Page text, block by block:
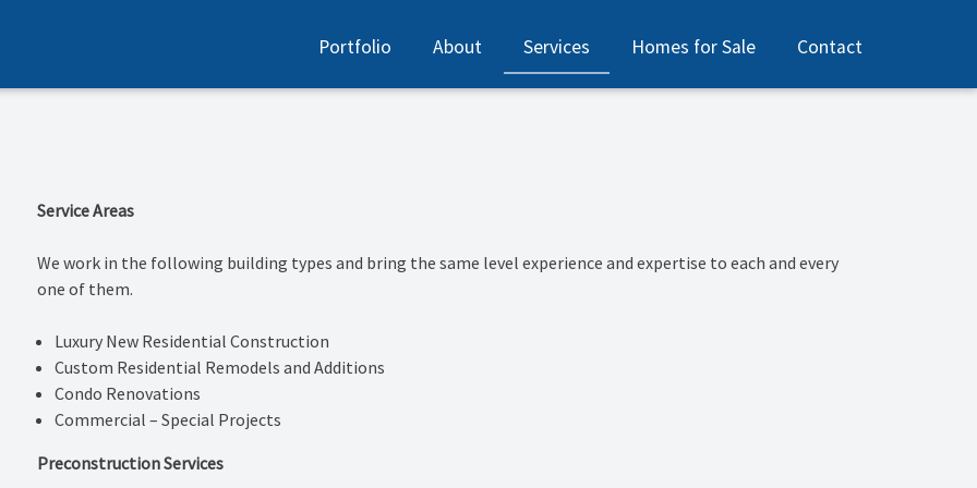
Portfolio About Services Homes for Sale Contact
Service Areas
We work in the following building types and bring the same level experience and expertise to each and every
one of them.
Luxury New Residential Construction
Custom Residential Remodels and Additions
Condo Renovations
Commercial – Special Projects
Preconstruction Services